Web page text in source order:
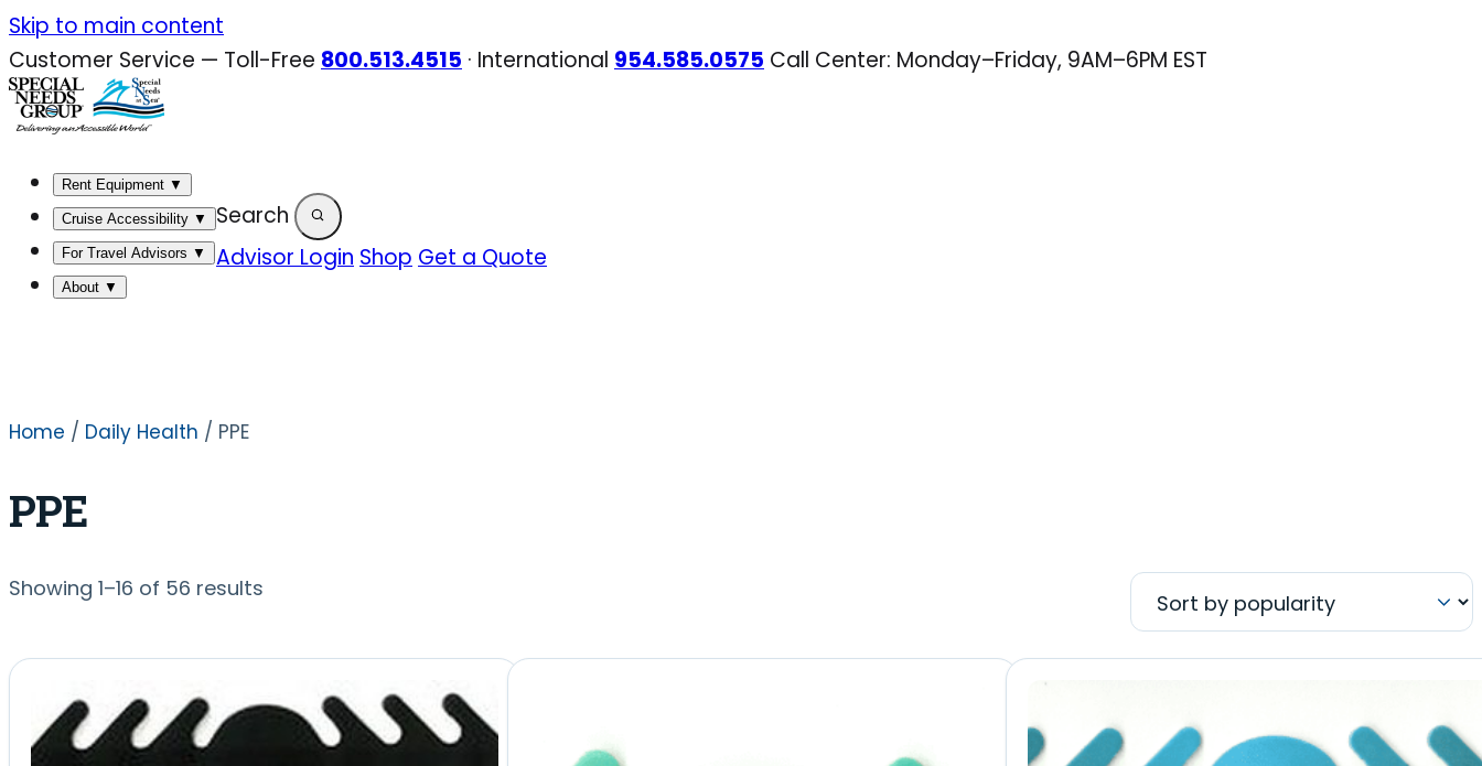
Skip
to
content
Skip to main content
Customer Service — Toll-Free 800.513.4515 · International 954.585.0575 Call Center: Monday–Friday, 9AM–6PM EST
Rent Equipment ▼
Cruise Accessibility ▼
For Travel Advisors ▼
About ▼
Search
Advisor Login Shop Get a Quote
Home / Daily Health / PPE
PPE
Showing 1–16 of 56 results
popularity